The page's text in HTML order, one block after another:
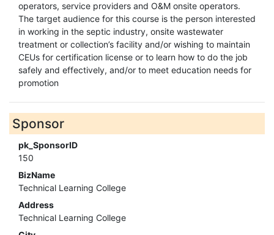
operators, service providers and O&M onsite operators.
The target audience for this course is the person interested
in working in the septic industry, onsite wastewater
treatment or collection’s facility and/or wishing to maintain
CEUs for certification license or to learn how to do the job
safely and effectively, and/or to meet education needs for
promotion
Sponsor
pk_SponsorID
150
BizName
Technical Learning College
Address
Technical Learning College